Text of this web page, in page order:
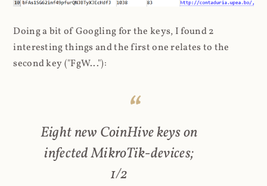
Doing a bit of Googling for the keys, I found 2
interesting things and the first one relates to the
second key ("FgW..."):
Eight new CoinHive keys on
infected MikroTik-devices;
1/2